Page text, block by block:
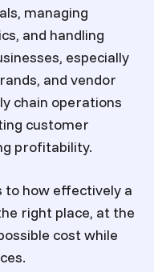
managing
and handling
especially
and vendor
chain operations
customer
profitability.
to how effectively a
right place, at the
cost while